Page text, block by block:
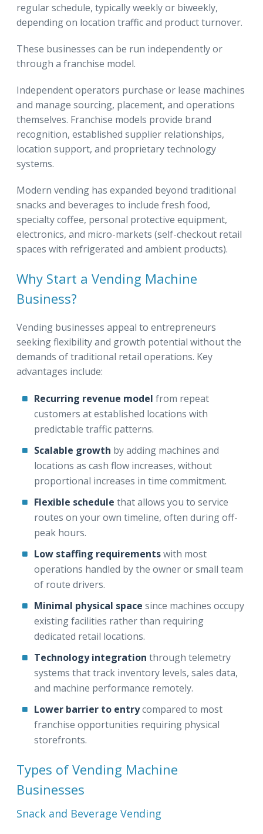
regular schedule, typically weekly or biweekly,
depending on location traffic and product turnover.
These businesses can be run independently or
through a franchise model.
Independent operators purchase or lease machines
and manage sourcing, placement, and operations
themselves. Franchise models provide brand
recognition, established supplier relationships,
location support, and proprietary technology
systems.
Modern vending has expanded beyond traditional
snacks and beverages to include fresh food,
specialty coffee, personal protective equipment,
electronics, and micro-markets (self-checkout retail
spaces with refrigerated and ambient products).
Why Start a Vending Machine
Business?
Vending businesses appeal to entrepreneurs
seeking flexibility and growth potential without the
demands of traditional retail operations. Key
advantages include:
Recurring revenue model from repeat
customers at established locations with
predictable traffic patterns.
Scalable growth by adding machines and
locations as cash flow increases, without
proportional increases in time commitment.
Flexible schedule that allows you to service
routes on your own timeline, often during off-
peak hours.
Low staffing requirementswith most
operations handled by the owner or small team
of route drivers.
Minimal physical space since machines occupy
existing facilities rather than requiring
dedicated retail locations.
Technology integration through telemetry
systems that track inventory levels, sales data,
and machine performance remotely.
Lower barrier to entrycompared to most
franchise opportunities requiring physical
storefronts.
Types of Vending Machine
Businesses
Snack and Beverage Vending